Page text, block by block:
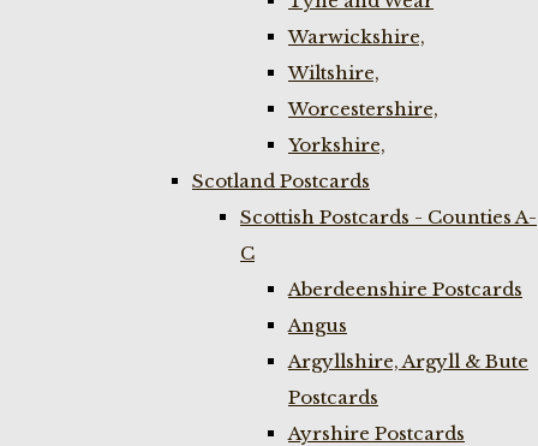
Warwickshire,
Wiltshire,
Worcestershire,
Yorkshire,
Scotland Postcards
Scottish Postcards - Counties A-
C
Aberdeenshire Postcards
Angus
Argyllshire, Argyll & Bute
Postcards
Ayrshire Postcards